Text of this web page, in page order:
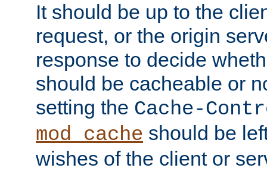
It should be up to the
request, or the origin
response to decide
should be cacheable or
setting the Cache-
mod_cache should be
wishes of the client or